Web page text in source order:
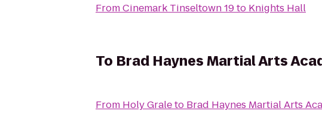
FromCinemark Tinseltown 19to Knights Hall
To Brad Haynes Martial Arts
From Holy Graleto Brad Haynes Martial Arts